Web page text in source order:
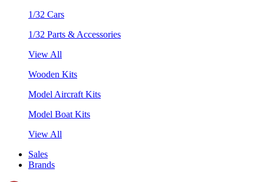
1/32 Cars
1/32 Parts & Accessories
View All
Wooden Kits
Model Aircraft Kits
Model Boat Kits
View All
Sales
Brands